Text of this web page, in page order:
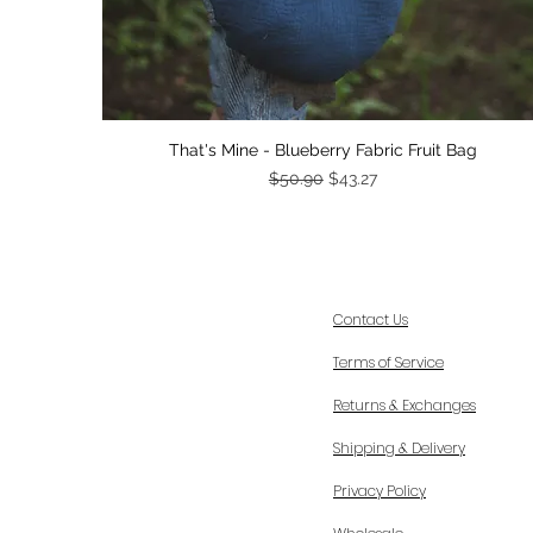
Quick View
That's Mine - Blueberry Fabric Fruit Bag
Regular Price
$50.90 Sale Price
$43.27
Contact Us
Terms of Service
Returns & Exchanges
Shipping & Delivery
Privacy Policy